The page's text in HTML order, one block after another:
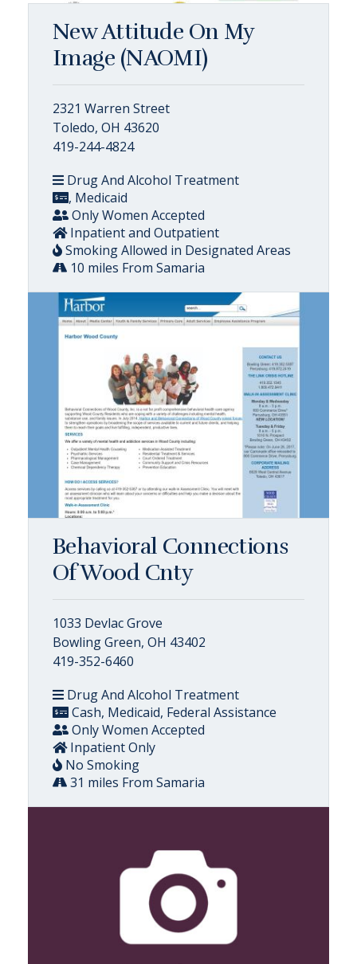
New Attitude On My
Image (NAOMI)
2321 Warren Street
Toledo, OH 43620
419-244-4824
Drug And Alcohol Treatment
, Medicaid
Only Women Accepted
Inpatient and Outpatient
Smoking Allowed in Designated Areas
10 miles From Samaria
Behavioral Connections
Of Wood Cnty
1033 Devlac Grove
Bowling Green, OH 43402
419-352-6460
Drug And Alcohol Treatment
Cash, Medicaid, Federal Assistance
Only Women Accepted
Inpatient Only
No Smoking
31 miles From Samaria